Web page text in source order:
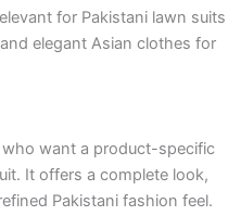
for Pakistani lawn suits
elegant Asian clothes for
want a product-specific
It offers a complete look,
Pakistani fashion feel.